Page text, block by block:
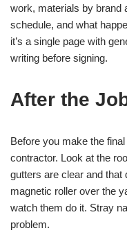
work, materials by brand
schedule, and what
it’s a single page with
writing before signing.
After the
Before you make the
contractor. Look at the
gutters are clear and that
magnetic roller over the
watch them do it. Stray
problem.